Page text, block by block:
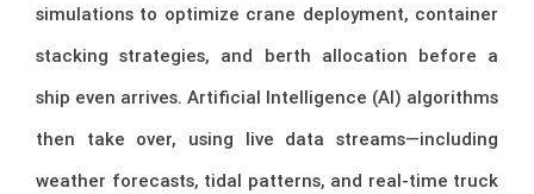
simulations to optimize crane deployment, container
stacking strategies, and berth allocation before a
ship even arrives. Artificial Intelligence (AI) algorithms
then take over, using live data streams—including
weather forecasts, tidal patterns, and real-time truck